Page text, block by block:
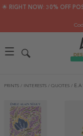
🌟 RIGHT NOW: 30% OFF
PRINTS / INTERESTS / QUOTES / E.A